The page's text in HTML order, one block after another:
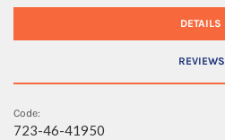
DETAILS
REVIEWS
Code:
723-46-41950